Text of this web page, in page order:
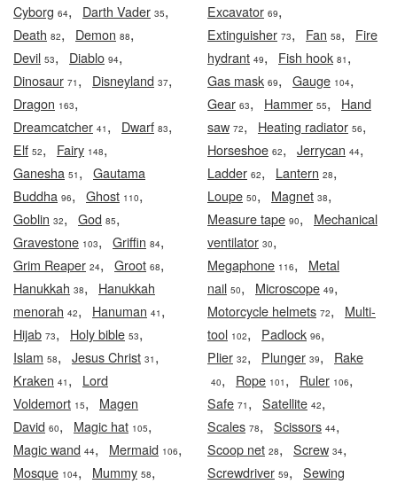
Cyborg 64, Darth Vader 35,
Death 82, Demon 88,
Devil 53, Diablo 94,
Dinosaur 71 , Disneyland 37,
Dragon 163,
Dreamcatcher 41 , Dwarf 83,
Elf 52, Fairy 148,
Ganesha 51 , Gautama
Buddha 96, Ghost 110,
Goblin 32, God 85,
Gravestone 103, Griffin 84,
Grim Reaper 24, Groot 68,
Hanukkah 38, Hanukkah
menorah 42, Hanuman 41 ,
Hijab 73, Holy bible 53,
Islam 58, Jesus Christ 31 ,
Kraken 41 , Lord
Voldemort 15, Magen
David 60, Magic hat 105,
Magic wand 44, Mermaid 106,
Mosque 104, Mummy 58,
Excavator 69,
Extinguisher 73, Fan 58, Fire
hydrant 49, Fish hook 81 ,
Gas mask 69, Gauge 104,
Gear 63, Hammer 55, Hand
saw 72, Heating radiator 56,
Horseshoe 62, Jerrycan 44,
Ladder 62, Lantern 28,
Loupe 50, Magnet 38,
Measure tape 90, Mechanical
ventilator 30,
Megaphone 116, Metal
nail 50, Microscope 49,
Motorcycle helmets 72, Multi-
tool 102, Padlock 96,
Plier 32, Plunger 39, Rake
40, Rope 101 , Ruler 106,
Safe 71 , Satellite 42,
Scales 78, Scissors 44,
Scoop net 28, Screw 34,
Screwdriver 59, Sewing